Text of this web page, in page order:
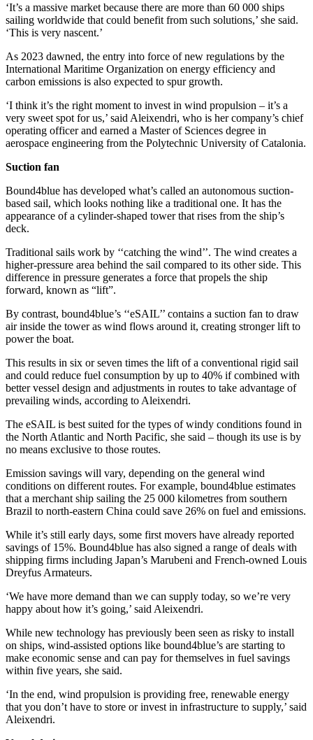
‘It’s a massive market because there are more than 60 000 ships
sailing worldwide that could benefit from such solutions,’ she said.
‘This is very nascent.’
As 2023 dawned, the entry into force of new regulations by the
International Maritime Organization on energy efficiency and
carbon emissions is also expected to spur growth.
‘I think it’s the right moment to invest in wind propulsion – it’s a
very sweet spot for us,’ said Aleixendri, who is her company’s chief
operating officer and earned a Master of Sciences degree in
aerospace engineering from the Polytechnic University of Catalonia.
Suction fan
Bound4blue has developed what’s called an autonomous suction-
based sail, which looks nothing like a traditional one. It has the
appearance of a cylinder-shaped tower that rises from the ship’s
deck.
Traditional sails work by ‘‘catching the wind’’. The wind creates a
higher-pressure area behind the sail compared to its other side. This
difference in pressure generates a force that propels the ship
forward, known as “lift”.
By contrast, bound4blue’s ‘‘eSAIL’’ contains a suction fan to draw
air inside the tower as wind flows around it, creating stronger lift to
power the boat.
This results in six or seven times the lift of a conventional rigid sail
and could reduce fuel consumption by up to 40% if combined with
better vessel design and adjustments in routes to take advantage of
prevailing winds, according to Aleixendri.
The eSAIL is best suited for the types of windy conditions found in
the North Atlantic and North Pacific, she said – though its use is by
no means exclusive to those routes.
Emission savings will vary, depending on the general wind
conditions on different routes. For example, bound4blue estimates
that a merchant ship sailing the 25 000 kilometres from southern
Brazil to north-eastern China could save 26% on fuel and emissions.
While it’s still early days, some first movers have already reported
savings of 15%. Bound4blue has also signed a range of deals with
shipping firms including Japan’s Marubeni and French-owned Louis
Dreyfus Armateurs.
‘We have more demand than we can supply today, so we’re very
happy about how it’s going,’ said Aleixendri.
While new technology has previously been seen as risky to install
on ships, wind-assisted options like bound4blue’s are starting to
make economic sense and can pay for themselves in fuel savings
within five years, she said.
‘In the end, wind propulsion is providing free, renewable energy
that you don’t have to store or invest in infrastructure to supply,’ said
Aleixendri.